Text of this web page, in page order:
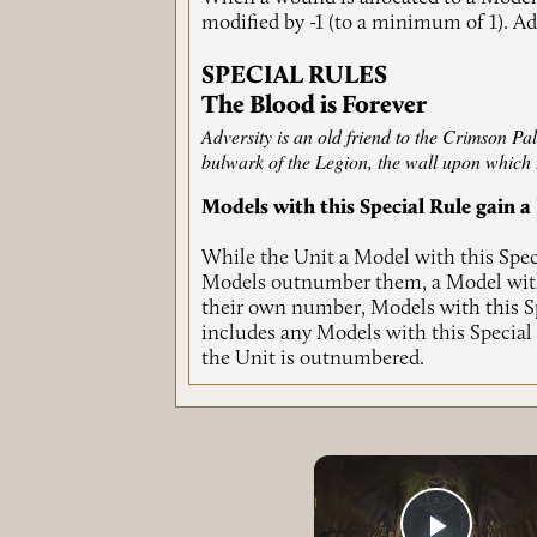
modified by -1 (to a minimum of 1).
SPECIAL RULES
The Blood is Forever
Adversity is an old friend to the Crimson
bulwark of the Legion, the wall upon
Models with this Special Rule gain
While the Unit a Model with this
Models outnumber them, a Model
their own number, Models with this
includes any Models with this
the Unit is outnumbered.